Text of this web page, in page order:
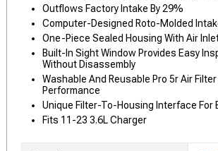
Outflows Factory Intake By 29%
Computer-Designed Roto-Molded
One-Piece Sealed Housing With Air
Built-In Sight Window Provides Easy
Without Disassembly
Washable And Reusable Pro 5r Air
Performance
Unique Filter-To-Housing Interface For
Fits 11-23 3.6L Charger